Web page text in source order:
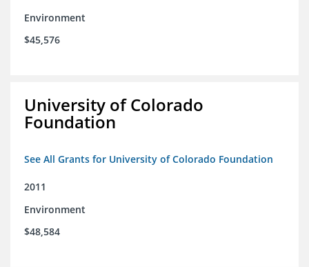
Environment
$45,576
University of Colorado
Foundation
See All Grants for University of Colorado Foundation
2011
Environment
$48,584